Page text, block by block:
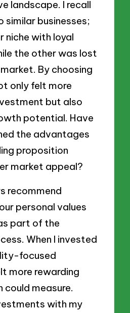
landscape. I recall
businesses;
niche with loyal
the other was lost
By choosing
only felt more
but also
potential. Have
the advantages
proposition
market appeal?
recommend
personal values
part of the
When I invested
focused
more rewarding
could measure.
with my